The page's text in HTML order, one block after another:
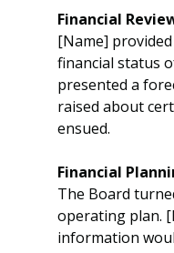
Financial
[Name]
financial status
presented a
raised about
ensued.
Financial
The Board
operating plan.
information